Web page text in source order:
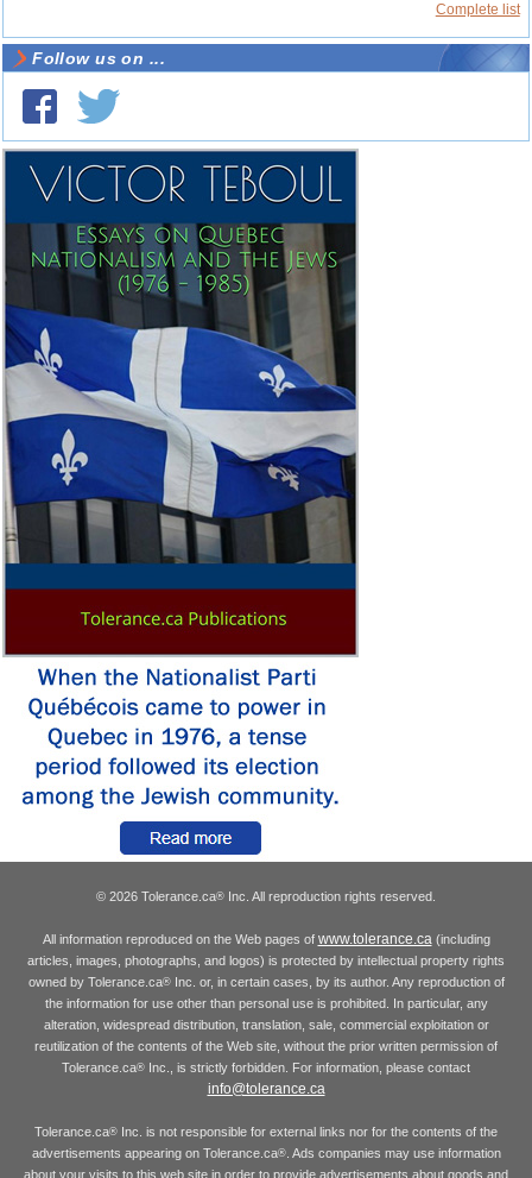
Complete list
Follow us on ...
© 2026 Tolerance.ca® Inc. All reproduction rights reserved.
All information reproduced on the Web pages of www.tolerance.ca(including
articles, images, photographs, and logos) is protected by intellectual property rights
owned by Tolerance.ca®Inc. or, in certain cases, by its author. Any reproduction of
the information for use other than personal use is prohibited. In particular, any
alteration, widespread distribution, translation, sale, commercial exploitation or
reutilization of the contents of the Web site, without the prior written permission of
Tolerance.ca® Inc., is strictly forbidden. For information, please contact
info@tolerance.ca
Tolerance.ca® Inc. is not responsible for external links nor for the contents of the
advertisements appearing on Tolerance.ca®. Ads companies may use information
about your visits to this web site in order to provide advertisements about goods and